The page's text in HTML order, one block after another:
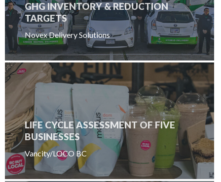
GHG INVENTORY & REDUCTION
TARGETS
Novex Delivery Solutions
LIFE CYCLE ASSESSMENT OF FIVE
BUSINESSES
Vancity/LOCO BC